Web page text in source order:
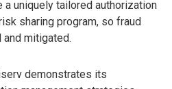
uniquely tailored authorization
sharing program, so fraud
and mitigated.
demonstrates its